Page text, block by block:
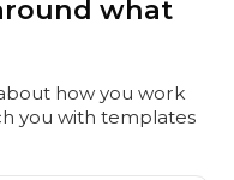
what
how you work
you with templates